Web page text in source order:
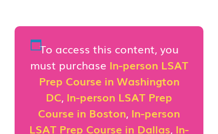
To access this content, you
must purchase In-person LSAT
Prep Course in Washington
DC, In-person LSAT Prep
Course in Boston, In-person
LSAT Prep Course in Dallas, In-